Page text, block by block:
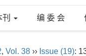
编 委 会
, Vol. 38 ›› Issue (19):